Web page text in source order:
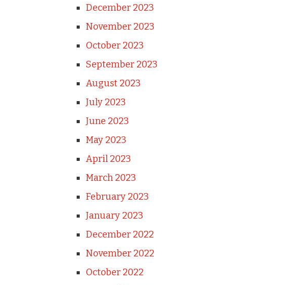
December 2023
November 2023
October 2023
September 2023
August 2023
July 2023
June 2023
May 2023
April 2023
March 2023
February 2023
January 2023
December 2022
November 2022
October 2022